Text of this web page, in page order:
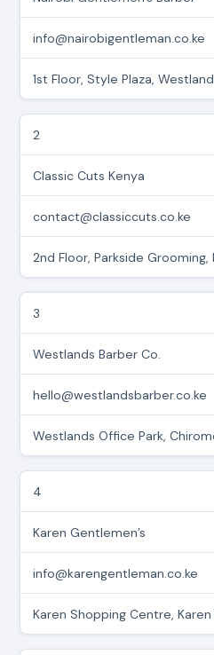
info@nairobigentleman.co.ke
1st Floor, Style Plaza,
2
Classic Cuts Kenya
contact@classiccuts.co.ke
2nd Floor, Parkside
3
Westlands Barber Co.
hello@westlandsbarber.co.ke
Westlands Office Park,
4
Karen Gentlemen’s
info@karengentleman.co.ke
Karen Shopping Centre, Karen